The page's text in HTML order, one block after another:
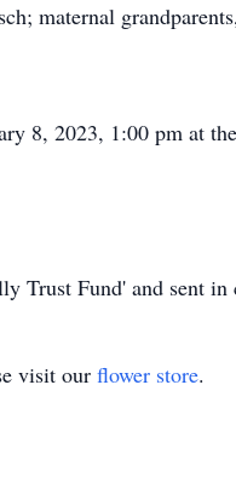
maternal
8, 2023, 1:00 pm at
Trust Fund' and sent in
visit our flower store.